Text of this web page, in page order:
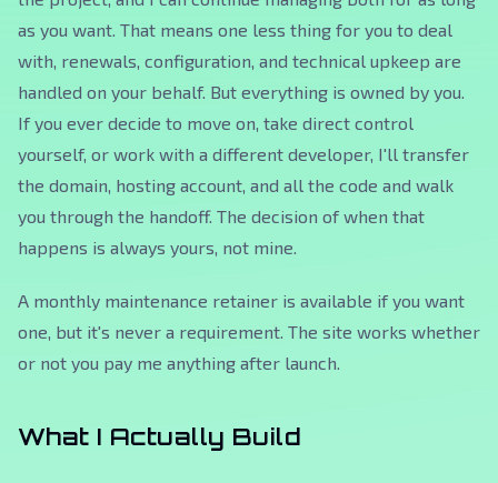
as you want. That means one less thing for you to deal
with, renewals, configuration, and technical upkeep are
handled on your behalf. But everything is owned by you.
If you ever decide to move on, take direct control
yourself, or work with a different developer, I'll transfer
the domain, hosting account, and all the code and walk
you through the handoff. The decision of when that
happens is always yours, not mine.
A monthly maintenance retainer is available if you want
one, but it's never a requirement. The site works whether
or not you pay me anything after launch.
What I Actually Build